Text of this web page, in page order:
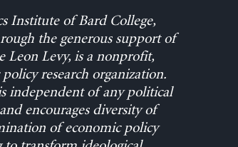
Institute of Bard College,
the generous support of
Leon Levy, is a nonprofit,
research organization.
independent of any political
encourages diversity of
of economic policy